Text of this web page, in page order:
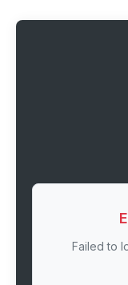
Failed to